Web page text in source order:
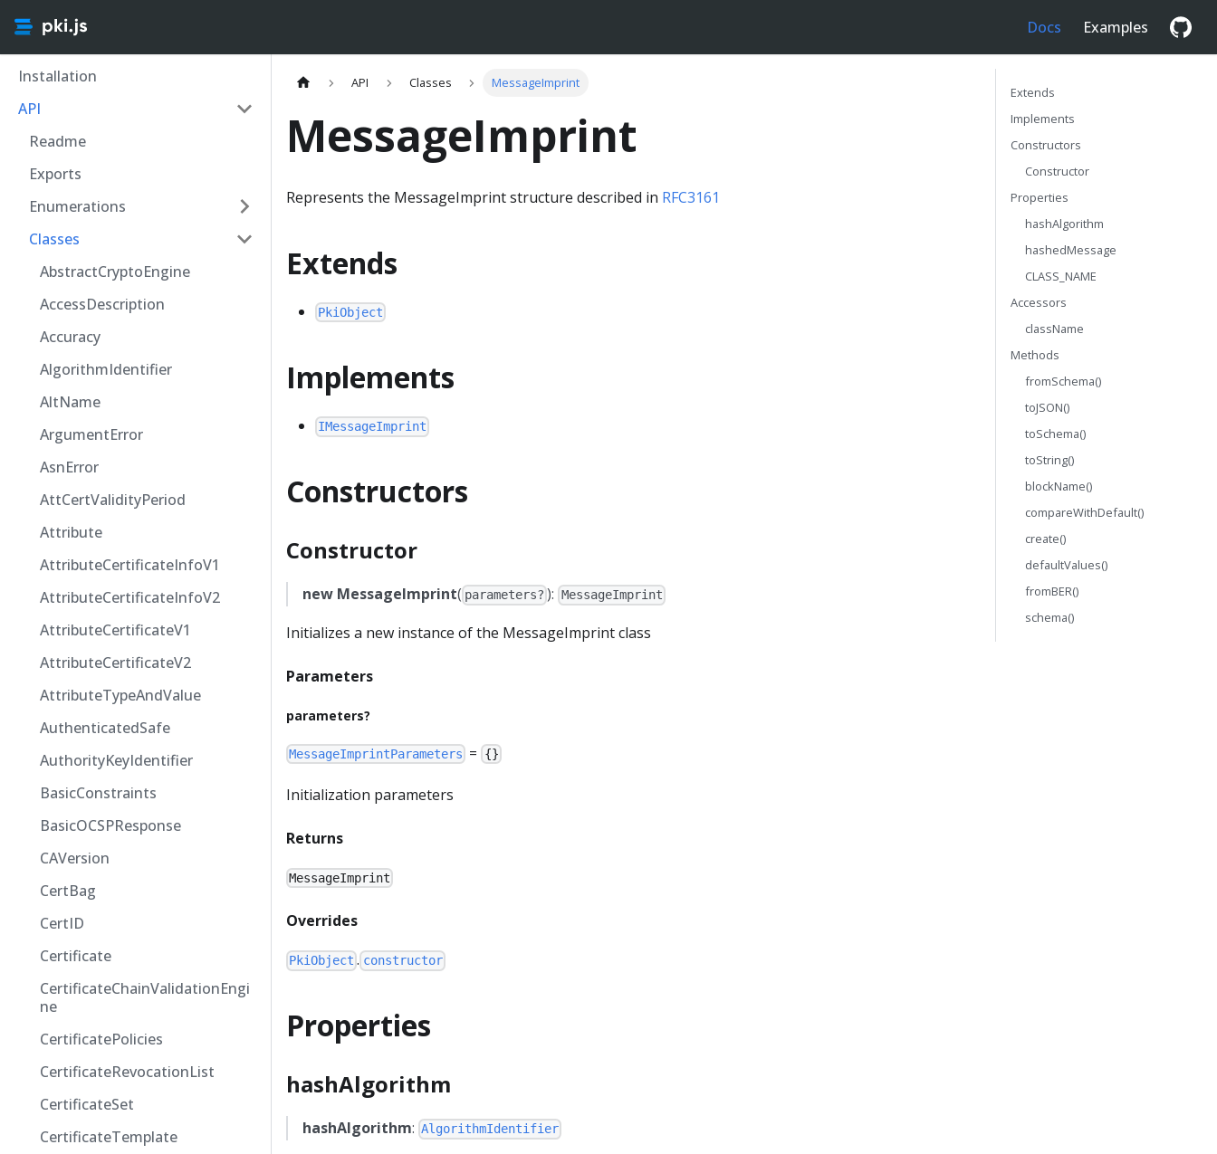
Docs Examples
Installation
API
Readme
Exports
Enumerations
Classes
AbstractCryptoEngine
AccessDescription
Accuracy
AlgorithmIdentifier
AltName
ArgumentError
AsnError
AttCertValidityPeriod
Attribute
AttributeCertificateInfoV1
AttributeCertificateInfoV2
AttributeCertificateV1
AttributeCertificateV2
AttributeTypeAndValue
AuthenticatedSafe
AuthorityKeyIdentifier
BasicConstraints
BasicOCSPResponse
CAVersion
CertBag
CertID
Certificate
CertificateChainValidationEngi
ne
CertificatePolicies
CertificateRevocationList
CertificateSet
CertificateTemplate
API Classes MessageImprint
MessageImprint
Represents the MessageImprint structure described in RFC3161
Extends
PkiObject
Implements
IMessageImprint
Constructors
Constructor
new MessageImprint( parameters? ): MessageImprint
Initializes a new instance of the MessageImprint class
Parameters
parameters?
MessageImprintParameters = {}
Initialization parameters
Returns
MessageImprint
Overrides
PkiObject . constructor
Properties
hashAlgorithm
hashAlgorithm: AlgorithmIdentifier
Extends
Implements
Constructors
Constructor
Properties
hashAlgorithm
hashedMessage
CLASS_NAME
Accessors
className
Methods
fromSchema()
toJSON()
toSchema()
toString()
blockName()
compareWithDefault()
create()
defaultValues()
fromBER()
schema()